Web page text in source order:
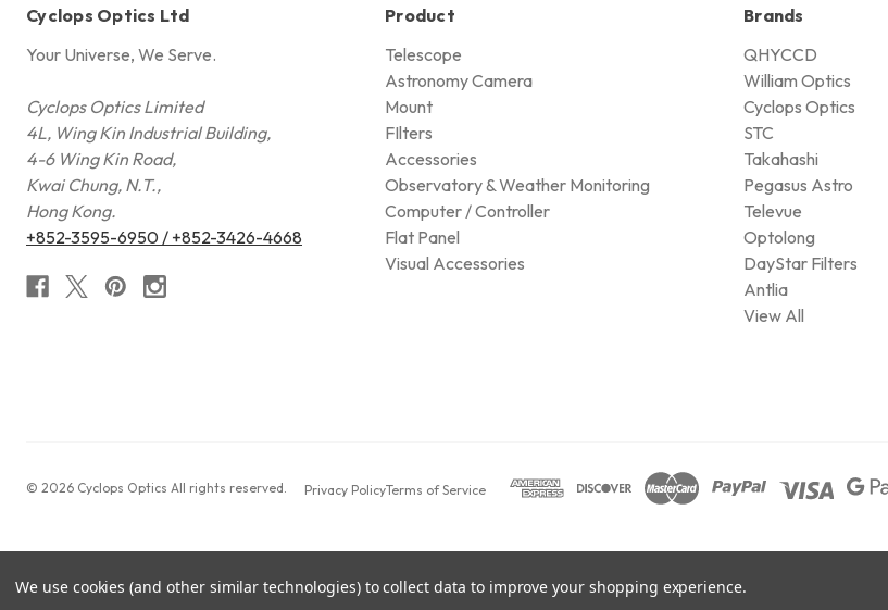
Cyclops Optics Ltd
Your Universe, We Serve.
Cyclops Optics Limited
4L, Wing Kin Industrial Building,
4-6 Wing Kin Road,
Kwai Chung, N.T.,
Hong Kong.
+852-3595-6950 / +852-3426-4668
Product
Telescope
Astronomy Camera
Mount
FIlters
Accessories
Observatory & Weather Monitoring
Computer / Controller
Flat Panel
Visual Accessories
Brands
QHYCCD
William Optics
Cyclops Optics
STC
Takahashi
Pegasus Astro
Televue
Optolong
DayStar Filters
Antlia
View All
© 2026 Cyclops Optics All rights reserved. Privacy PolicyTerms of Service
We use cookies (and other similar technologies) to collect data to improve your shopping experience.